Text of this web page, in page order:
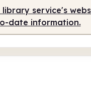
library service's
date information.